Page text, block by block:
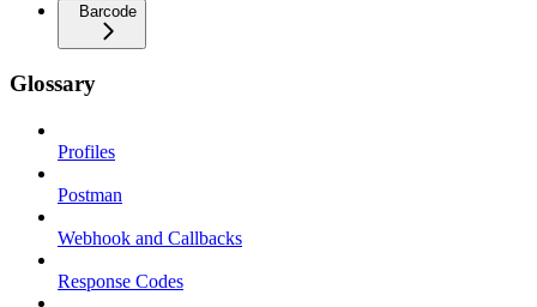
Barcode
Glossary
Profiles
Postman
Webhook and Callbacks
Response Codes